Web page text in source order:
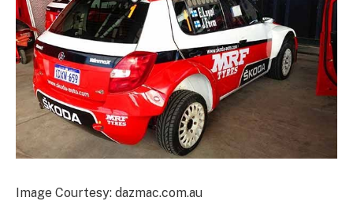
Image Courtesy: dazmac.com.au